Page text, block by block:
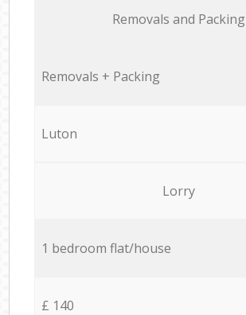
Removals and Packing
Removals + Packing
Luton
Lorry
1 bedroom flat/house
£ 140